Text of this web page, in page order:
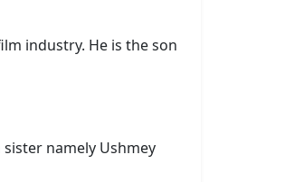
industry. He is the son
namely Ushmey